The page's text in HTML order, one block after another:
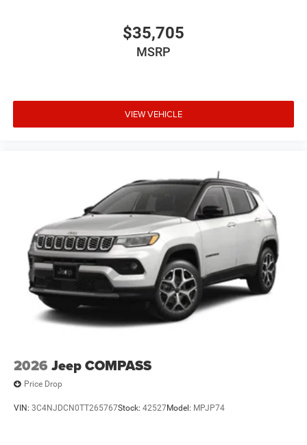
$35,705
MSRP
VIEW VEHICLE
2026 Jeep COMPASS
Price Drop
VIN: 3C4NJDCN0TT265767Stock: 42527Model: MPJP74